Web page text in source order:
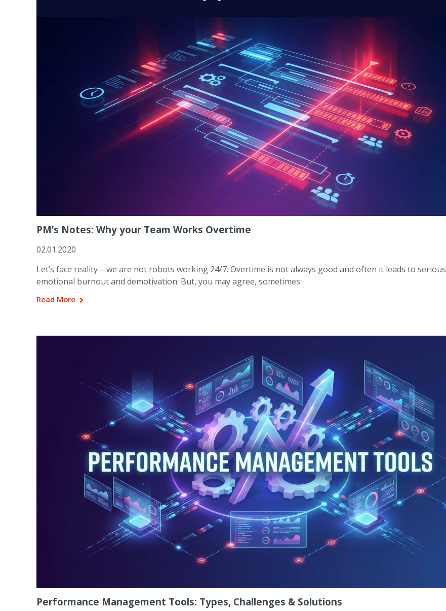
PM’s Notes: Why your Team Works Overtime
02.01.2020
Let’s face reality – we are not robots working 24/7. Overtime is not always good and often it leads to serious
emotional burnout and demotivation. But, you may agree, sometimes
Read More
Performance Management Tools: Types, Challenges & Solutions